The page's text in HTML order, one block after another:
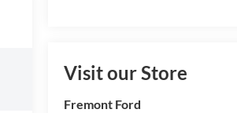
Visit our Store
Fremont Ford